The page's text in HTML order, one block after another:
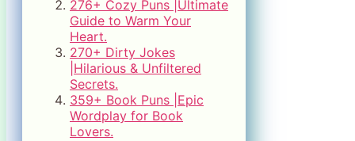
276+ Cozy Puns |Ultimate
Guide to Warm Your
Heart.
270+ Dirty Jokes
|Hilarious & Unfiltered
Secrets.
359+ Book Puns |Epic
Wordplay for Book
Lovers.